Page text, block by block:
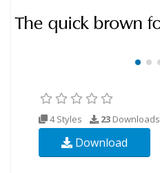
4 Styles 23 Downloads
Download